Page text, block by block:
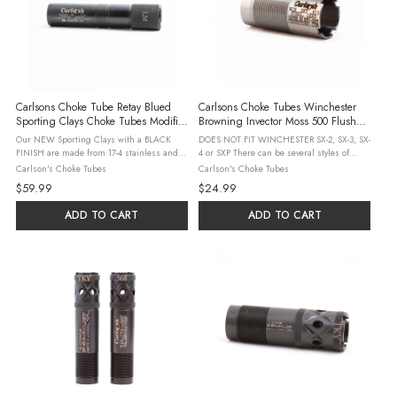
Carlsons Choke Tube Retay Blued
Sporting Clays Choke Tubes Modified
.705
Our NEW Sporting Clays with a BLACK
FINISH are made from 17-4 stainless and
precision machined to produce a choke
tube that patterns better than standard
choke tubes. These choke tubes feature a
Carlson's Choke Tubes
$59.99
ADD TO CART
Carlsons Choke Tubes Winchester
Browning Invector Moss 500 Flush
Mount Stainless Choke Tubes 20g
Improved Cylinder .610
DOES NOT FIT WINCHESTER SX-2, SX-3, SX-
4 or SXP There can be several styles of
chokes used by a number of shotgun
manufacturers. Please check our detailed
interchange guide to be sure this is the ...
Carlson's Choke Tubes
$24.99
ADD TO CART